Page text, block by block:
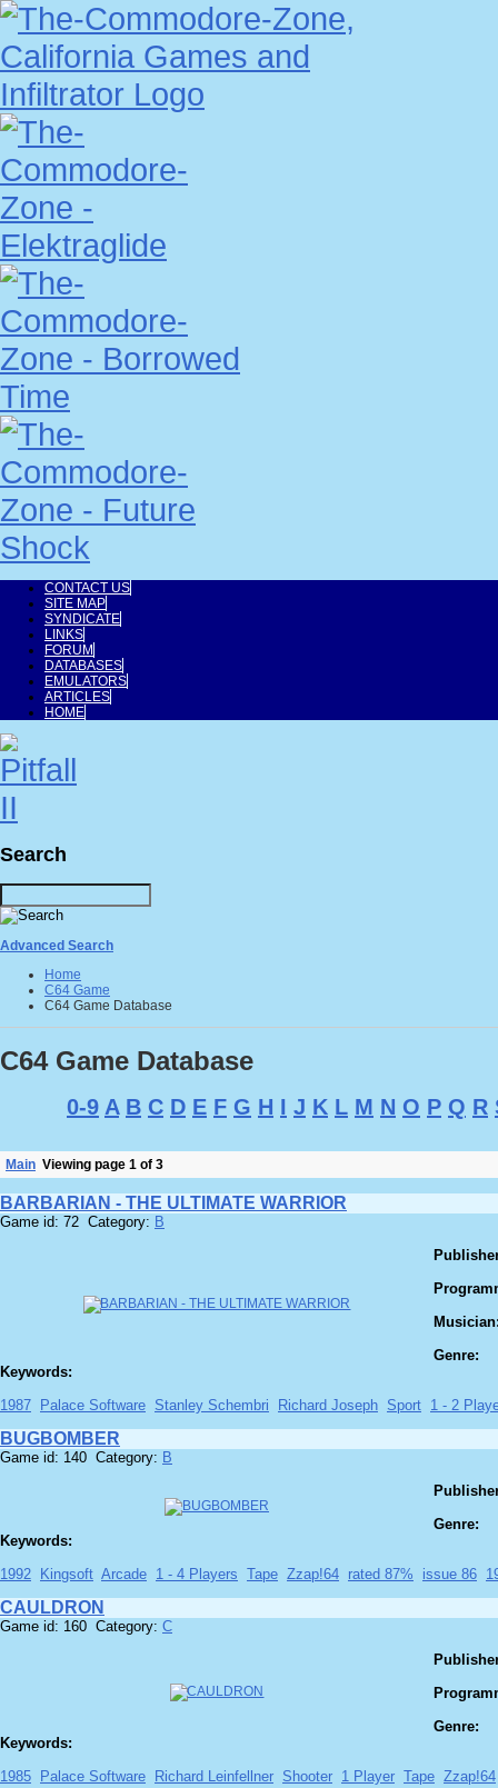
CONTACT US
SITE MAP
SYNDICATE
LINKS
FORUM
DATABASES
EMULATORS
ARTICLES
HOME
Search
Advanced Search
Home
C64 Game
C64 Game Database
C64 Game Database
0-9 A B C D E F G H I J K L M N O P Q R
Main Viewing page 1 of 3
BARBARIAN - THE ULTIMATE WARRIOR
Game id: 72 Category: B
Genre:
Keywords:
1987
Palace Software Stanley Schembri Richard Joseph Sport 1 - 2
BUGBOMBER
Game id: 140 Category: B
Genre:
Keywords:
1992
Kingsoft Arcade 1 - 4 Players Tape Zzap!64 rated 87% issue 86
CAULDRON
Game id: 160 Category: C
Genre:
Keywords:
1985
Palace Software Richard Leinfellner Shooter 1 Player Tape Zzap!64